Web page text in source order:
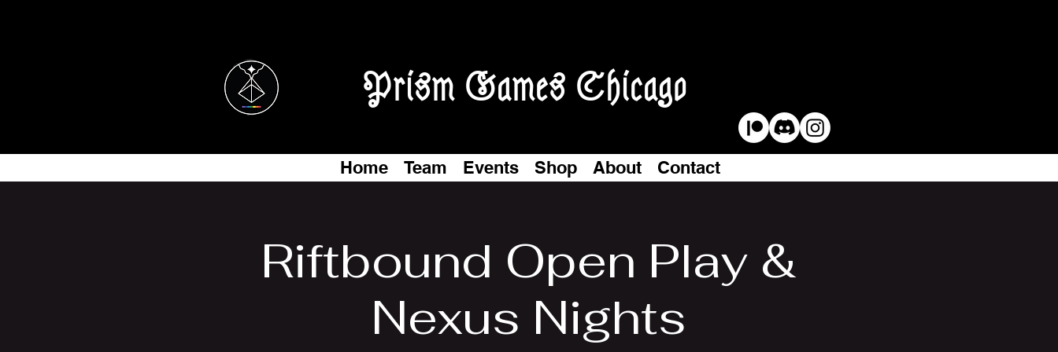
Prism Games Chicago
Home Team Events Shop About Contact
Riftbound Open Play &
Nexus Nights